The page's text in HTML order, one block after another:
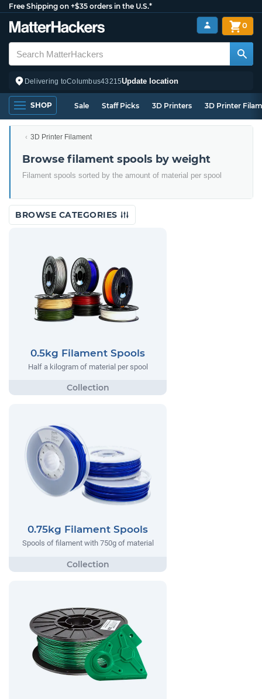
Free Shipping on +$35 orders in the U.S.*
Delivering toColumbus43215Update location
0
SHOP Sale Staff Picks 3D Printers 3D Printer
3D Printer Filament
Browse filament spools by weight
Filament spools sorted by the amount of material per spool
BROWSE CATEGORIES
0.5kg Filament Spools
Half a kilogram of material per spool
0.75kg Filament Spools
Spools of filament with 750g of material